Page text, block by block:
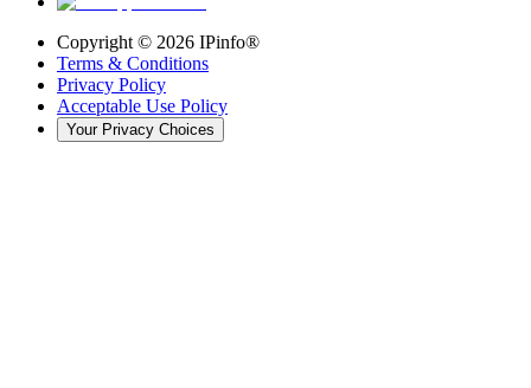
Copyright © 2026 IPinfo®
Terms & Conditions
Privacy Policy
Acceptable Use Policy
Your Privacy Choices